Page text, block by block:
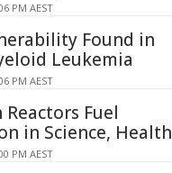
PM AEST
Found in
Leukemia
PM AEST
Reactors Fuel
in Science, Health
PM AEST